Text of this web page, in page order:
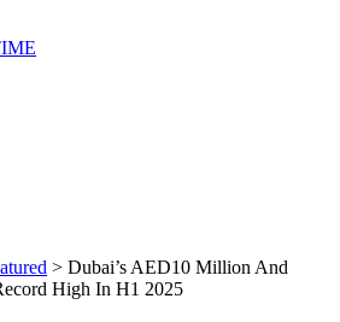
> Dubai’s AED10 Million And
High In H1 2025